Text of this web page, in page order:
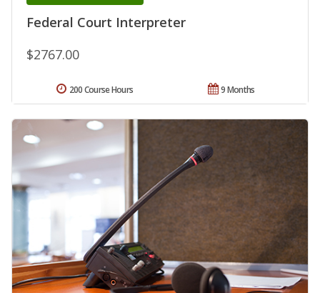
Federal Court Interpreter
$2767.00
9 Months
200 Course Hours